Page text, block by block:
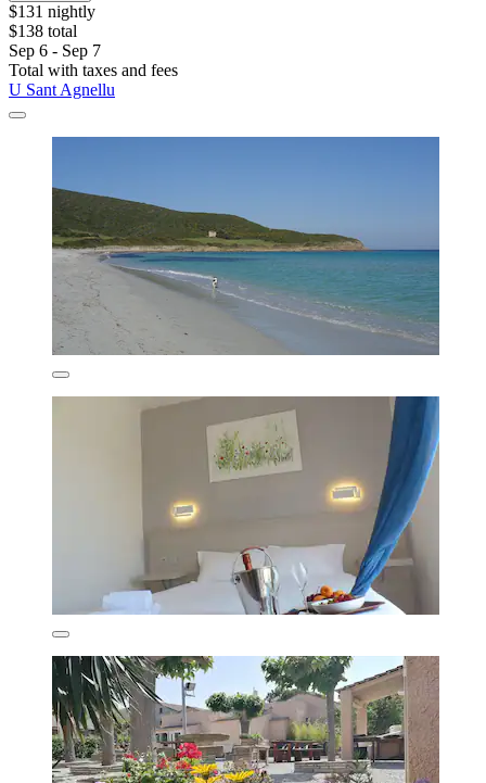
$131 nightly
$138 total
Sep 6 - Sep 7
Total with taxes and fees
U Sant Agnellu